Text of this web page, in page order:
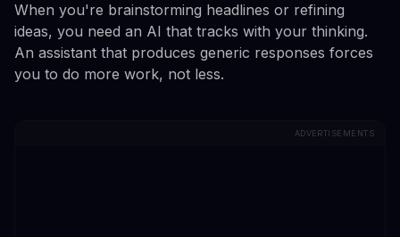
When you're brainstorming headlines or refining
ideas, you need an AI that tracks with your thinking.
An assistant that produces generic responses forces
you to do more work, not less.
ADVERTISEMENTS